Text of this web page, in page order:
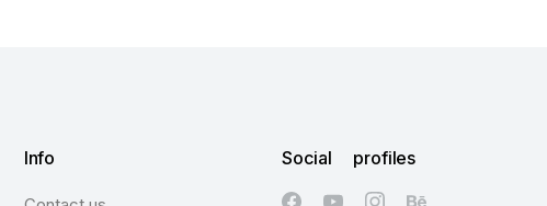
Info Social profiles